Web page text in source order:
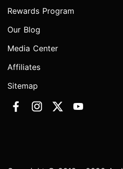
Rewards Program
Our Blog
Media Center
Affiliates
Sitemap